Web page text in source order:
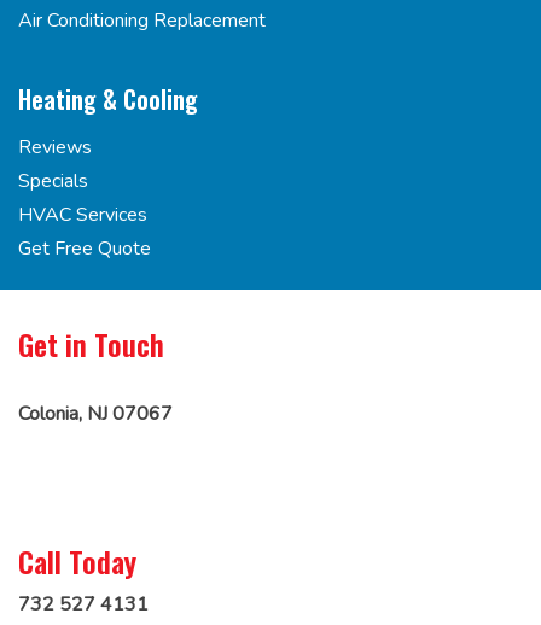
Air Conditioning Replacement
Heating & Cooling
Reviews
Specials
HVAC Services
Get Free Quote
Get in Touch
Colonia, NJ 07067
Call Today
732 527 4131